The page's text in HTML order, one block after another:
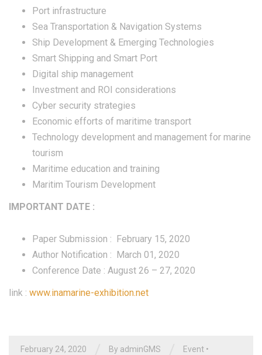
Port infrastructure
Sea Transportation & Navigation Systems
Ship Development & Emerging Technologies
Smart Shipping and Smart Port
Digital ship management
Investment and ROI considerations
Cyber security strategies
Economic efforts of maritime transport
Technology development and management for marine
tourism
Maritime education and training
Maritim Tourism Development
IMPORTANT DATE :
Paper Submission : February 15, 2020
Author Notification : March 01, 2020
Conference Date : August 26 – 27, 2020
link : www.inamarine-exhibition.net
February 24, 2020 By adminGMS Event •